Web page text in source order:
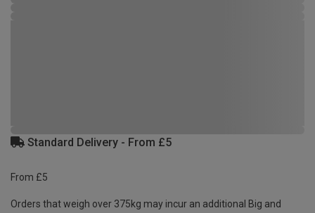
Standard Delivery - From £5
From £5
Orders that weigh over 375kg may incur an additional Big and